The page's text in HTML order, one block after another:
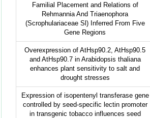
Familial Placement and Relations of
Rehmannia And Triaenophora
(Scrophulariaceae Sl) Inferred From Five
Gene Regions
Overexpression of AtHsp90.2, AtHsp90.5
and AtHsp90.7 in Arabidopsis thaliana
enhances plant sensitivity to salt and
drought stresses
Expression of isopentenyl transferase gene
controlled by seed-specific lectin promoter
in transgenic tobacco influences seed